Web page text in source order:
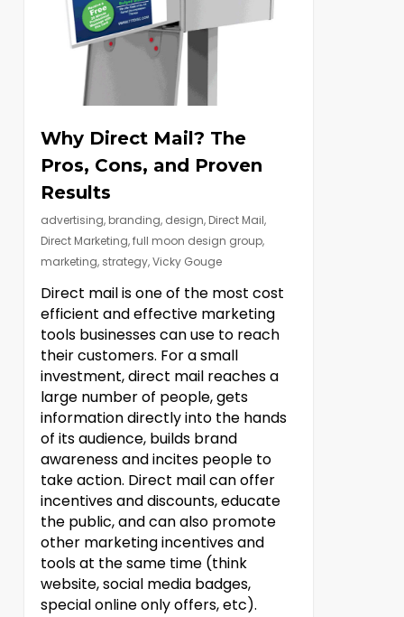
Why Direct Mail? The
Pros, Cons, and Proven
Results
advertising, branding, design, Direct Mail,
Direct Marketing,full moon design group,
marketing, strategy,Vicky Gouge
Direct mail is one of the most cost
efficient and effective marketing
tools businesses can use to reach
their customers. For a small
investment, direct mail reaches a
large number of people, gets
information directly into the hands
of its audience, builds brand
awareness and incites people to
take action. Direct mail can offer
incentives and discounts, educate
the public, and can also promote
other marketing incentives and
tools at the same time (think
website, social media badges,
special online only offers, etc).